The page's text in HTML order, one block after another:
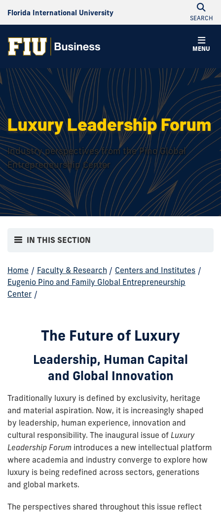
Florida International University
SEARCH
MENU
Luxury Leadership Forum
Industry perspectives from the Pino Global
Entrepreneurship Center
IN THIS SECTION
Home / Faculty & Research / Centers and Institutes /
Eugenio Pino and Family Global Entrepreneurship
Center /
The Future of Luxury
Leadership, Human Capital
and Global Innovation
Traditionally luxury is defined by exclusivity, heritage
and material aspiration. Now, it is increasingly shaped
by leadership, human experience, innovation and
cultural responsibility. The inaugural issue of Luxury
Leadership Forum introduces a new intellectual platform
where academia and industry converge to explore how
luxury is being redefined across sectors, generations
and global markets.
The perspectives shared throughout this issue reflect